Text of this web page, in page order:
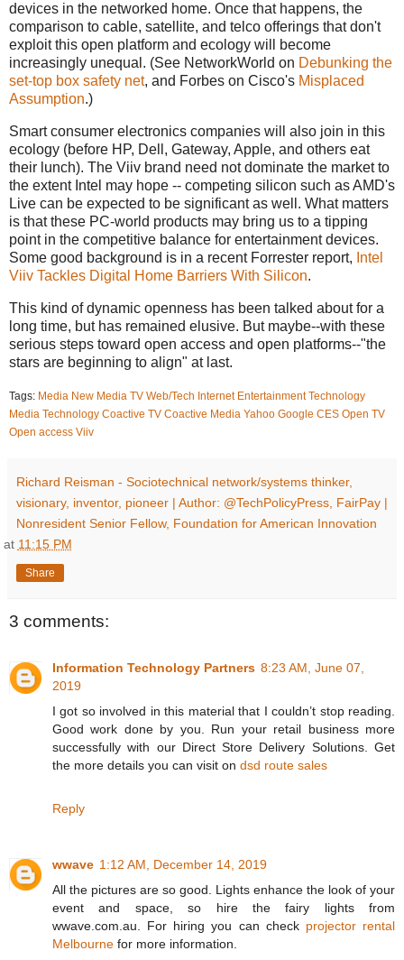
devices in the networked home. Once that happens, the
comparison to cable, satellite, and telco offerings that don't
exploit this open platform and ecology will become
increasingly unequal. (See NetworkWorld on Debunking the
set-top box safety net, and Forbes on Cisco's Misplaced
Assumption.)
Smart consumer electronics companies will also join in this
ecology (before HP, Dell, Gateway, Apple, and others eat
their lunch). The Viiv brand need not dominate the market to
the extent Intel may hope -- competing silicon such as AMD's
Live can be expected to be significant as well. What matters
is that these PC-world products may bring us to a tipping
point in the competitive balance for entertainment devices.
Some good background is in a recent Forrester report, Intel
Viiv Tackles Digital Home Barriers With Silicon.
This kind of dynamic openness has been talked about for a
long time, but has remained elusive. But maybe--with these
serious steps toward open access and open platforms--"the
stars are beginning to align" at last.
Tags: Media New Media TV Web/Tech Internet Entertainment Technology
Media Technology Coactive TV Coactive Media Yahoo Google CES Open TV
Open access Viiv
Richard Reisman - Sociotechnical network/systems thinker,
visionary, inventor, pioneer | Author: @TechPolicyPress, FairPay |
Nonresident Senior Fellow, Foundation for American Innovation
at 11:15 PM
Share
3 comments:
Information Technology Partners 8:23 AM, June 07,
2019
I got so involved in this material that I couldn’t stop reading.
Good work done by you. Run your retail business more
successfully with our Direct Store Delivery Solutions. Get
the more details you can visit on dsd route sales
Reply
wwave 1:12 AM, December 14, 2019
All the pictures are so good. Lights enhance the look of your
event and space, so hire the fairy lights from
wwave.com.au. For hiring you can check projector rental
Melbourne for more information.